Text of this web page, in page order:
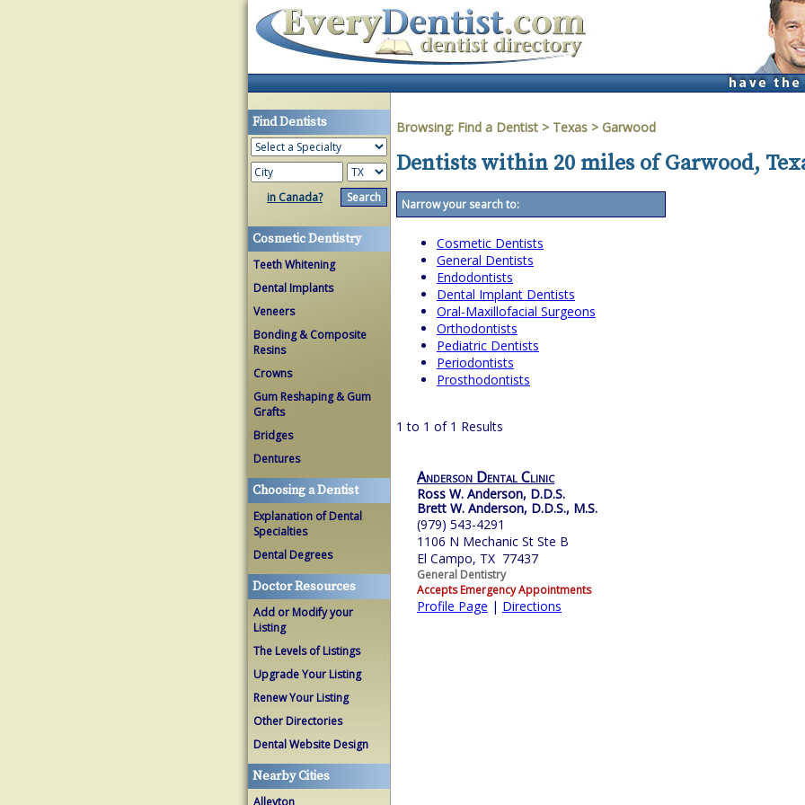
Find Dentists
in Canada?
Cosmetic Dentistry
Teeth Whitening
Dental Implants
Veneers
Bonding & Composite
Resins
Crowns
Gum Reshaping & Gum
Grafts
Bridges
Dentures
Choosing a Dentist
Explanation of Dental
Specialties
Dental Degrees
Doctor Resources
Add or Modify your
Listing
The Levels of Listings
Upgrade Your Listing
Renew Your Listing
Other Directories
Dental Website Design
Nearby Cities
Alleyton
Browsing: Find a Dentist > Texas > Garwood
Dentists within 20 miles of Garwood,
Narrow your search to:
Cosmetic Dentists
General Dentists
Endodontists
Dental Implant Dentists
Oral-Maxillofacial Surgeons
Orthodontists
Pediatric Dentists
Periodontists
Prosthodontists
1 to 1 of 1 Results
Anderson Dental Clinic
Ross W. Anderson, D.D.S.
Brett W. Anderson, D.D.S., M.S.
(979) 543-4291
1106 N Mechanic St Ste B
El Campo, TX 77437
General Dentistry
Accepts Emergency Appointments
Profile Page | Directions